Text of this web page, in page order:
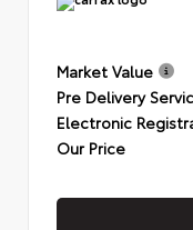
Market Value
Pre Delivery
Electronic
Our Price